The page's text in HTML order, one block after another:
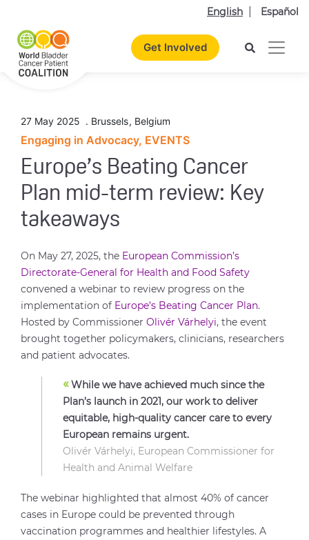
English Español
Get Involved
27 May 2025 . Brussels, Belgium
Engaging in Advocacy, EVENTS
Europe’s Beating Cancer
Plan mid-term review: Key
takeaways
On May 27, 2025, the European Commission’s
Directorate-General for Health and Food Safety
convened a webinar to review progress on the
implementation of Europe’s Beating Cancer Plan.
Hosted by Commissioner Olivér Várhelyi, the event
brought together policymakers, clinicians, researchers
and patient advocates.
«While we have achieved much since the
Plan’s launch in 2021, our work to deliver
equitable, high-quality cancer care to every
European remains urgent.
Olivér Várhelyi, European Commissioner for
Health and Animal Welfare
The webinar highlighted that almost 40% of cancer
cases in Europe could be prevented through
vaccination programmes and healthier lifestyles. A